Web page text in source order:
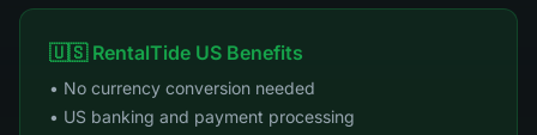
🇺🇸 RentalTide US Benefits
• No currency conversion needed
• US banking and payment processing